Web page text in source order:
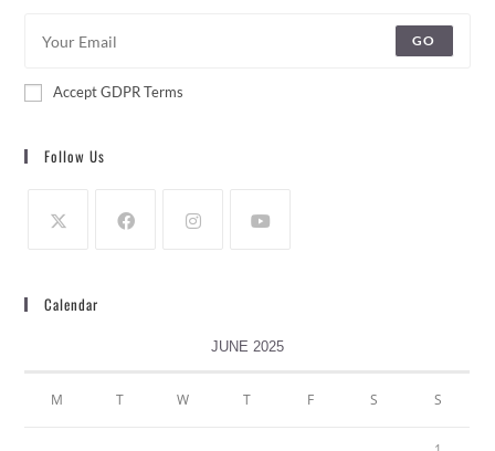
GO
Accept GDPR Terms
Follow Us
Calendar
JUNE 2025
M T W T F S S